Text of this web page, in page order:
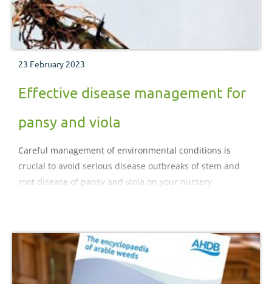
23 February 2023
Effective disease management for
pansy and viola
Careful management of environmental conditions is
crucial to avoid serious disease outbreaks of stem and
root disease of pansy and viola on your nursery